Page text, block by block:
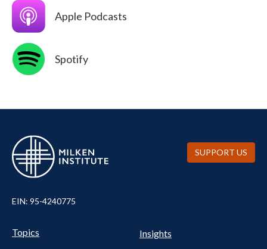
SVG
Apple Podcasts
SVG
Spotify
EIN: 95-4240775
Pillars
Topics
NAV
Insights
SUPPORT US